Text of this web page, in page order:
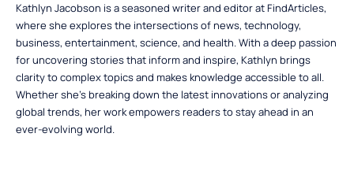
Kathlyn Jacobson is a seasoned writer and editor at FindArticles,
where she explores the intersections of news, technology,
business, entertainment, science, and health. With a deep passion
for uncovering stories that inform and inspire, Kathlyn brings
clarity to complex topics and makes knowledge accessible to all.
Whether she’s breaking down the latest innovations or analyzing
global trends, her work empowers readers to stay ahead in an
ever-evolving world.